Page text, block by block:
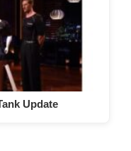
Update